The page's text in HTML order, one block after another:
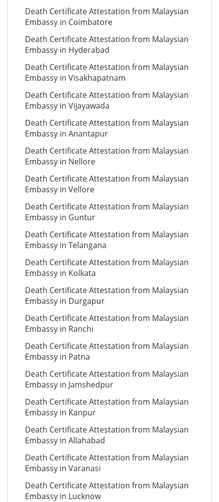
Death Certificate Attestation from Malaysian
Embassy in Coimbatore
Death Certificate Attestation from Malaysian
Embassy in Hyderabad
Death Certificate Attestation from Malaysian
Embassy in Visakhapatnam
Death Certificate Attestation from Malaysian
Embassy in Vijayawada
Death Certificate Attestation from Malaysian
Embassy in Anantapur
Death Certificate Attestation from Malaysian
Embassy in Nellore
Death Certificate Attestation from Malaysian
Embassy in Vellore
Death Certificate Attestation from Malaysian
Embassy in Guntur
Death Certificate Attestation from Malaysian
Embassy in Telangana
Death Certificate Attestation from Malaysian
Embassy in Kolkata
Death Certificate Attestation from Malaysian
Embassy in Durgapur
Death Certificate Attestation from Malaysian
Embassy in Ranchi
Death Certificate Attestation from Malaysian
Embassy in Patna
Death Certificate Attestation from Malaysian
Embassy in Jamshedpur
Death Certificate Attestation from Malaysian
Embassy in Kanpur
Death Certificate Attestation from Malaysian
Embassy in Allahabad
Death Certificate Attestation from Malaysian
Embassy in Varanasi
Death Certificate Attestation from Malaysian
Embassy in Lucknow